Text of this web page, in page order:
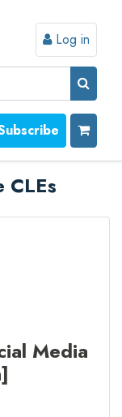
Log in
CLEs
Media